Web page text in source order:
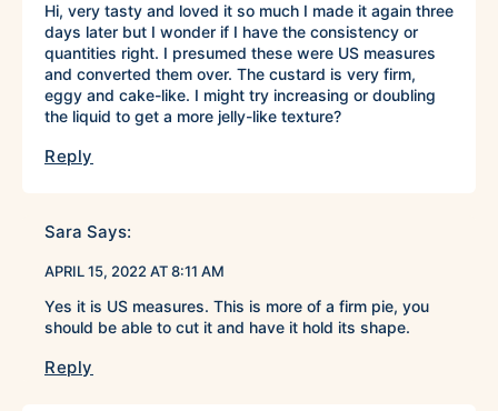
Hi, very tasty and loved it so much I made it again three
days later but I wonder if I have the consistency or
quantities right. I presumed these were US measures
and converted them over. The custard is very firm,
eggy and cake-like. I might try increasing or doubling
the liquid to get a more jelly-like texture?
Reply
Sara Says:
APRIL 15, 2022 AT 8:11 AM
Yes it is US measures. This is more of a firm pie, you
should be able to cut it and have it hold its shape.
Reply